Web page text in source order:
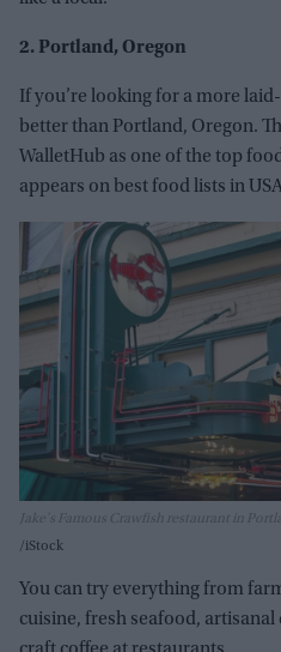
2. Portland, Oregon
If you’re looking for a more
better than Portland, Oregon.
WalletHub as one of the top
appears on best food lists in
Jake's Famous Crawfish restaurant in
iStock
You can try everything from
cuisine, fresh seafood,